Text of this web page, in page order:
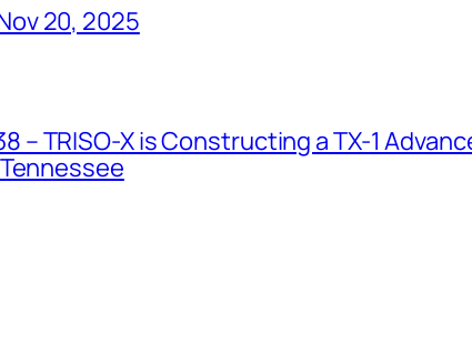
20, 2025
– TRISO-X is Constructing a TX-1